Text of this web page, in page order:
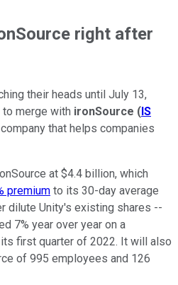
right after
their heads until July 13,
to merge with ironSource (IS
that helps companies
at $4.4 billion, which
premium to its 30-day average
dilute Unity's existing shares --
7% year over year on a
first quarter of 2022. It will also
of 995 employees and 126